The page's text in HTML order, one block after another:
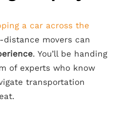
a car across the
movers can
. You’ll be handing
of experts who know
transportation